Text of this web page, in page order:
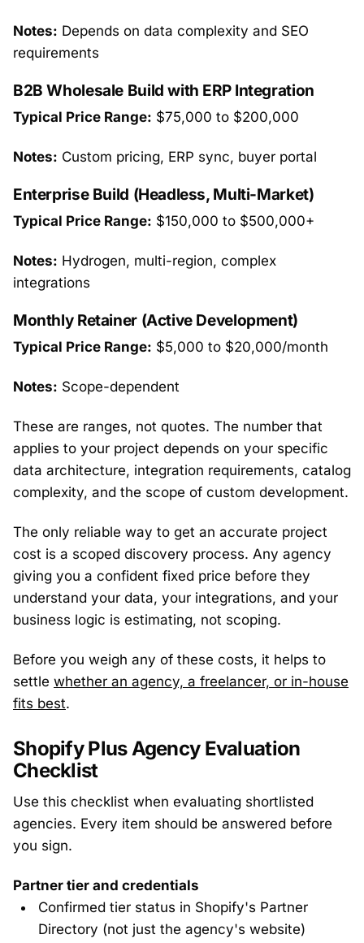
Notes: Depends on data complexity and SEO
requirements
B2B Wholesale Build with ERP Integration
Typical Price Range: $75,000 to $200,000
Notes: Custom pricing, ERP sync, buyer portal
Enterprise Build (Headless, Multi-Market)
Typical Price Range: $150,000 to $500,000+
Notes: Hydrogen, multi-region, complex
integrations
Monthly Retainer (Active Development)
Typical Price Range: $5,000 to $20,000/month
Notes: Scope-dependent
These are ranges, not quotes. The number that
applies to your project depends on your specific
data architecture, integration requirements, catalog
complexity, and the scope of custom development.
The only reliable way to get an accurate project
cost is a scoped discovery process. Any agency
giving you a confident fixed price before they
understand your data, your integrations, and your
business logic is estimating, not scoping.
Before you weigh any of these costs, it helps to
settle whether an agency, a freelancer, or in-house
fits best.
Shopify Plus Agency Evaluation
Checklist
Use this checklist when evaluating shortlisted
agencies. Every item should be answered before
you sign.
Partner tier and credentials
Confirmed tier status in Shopify's Partner
Directory (not just the agency's website)